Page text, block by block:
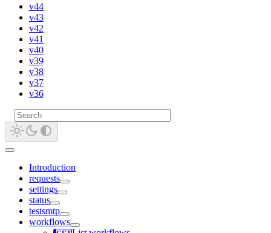
v44
v43
v42
v41
v40
v39
v38
v37
v36
Introduction
requests
settings
status
testsmtp
workflows